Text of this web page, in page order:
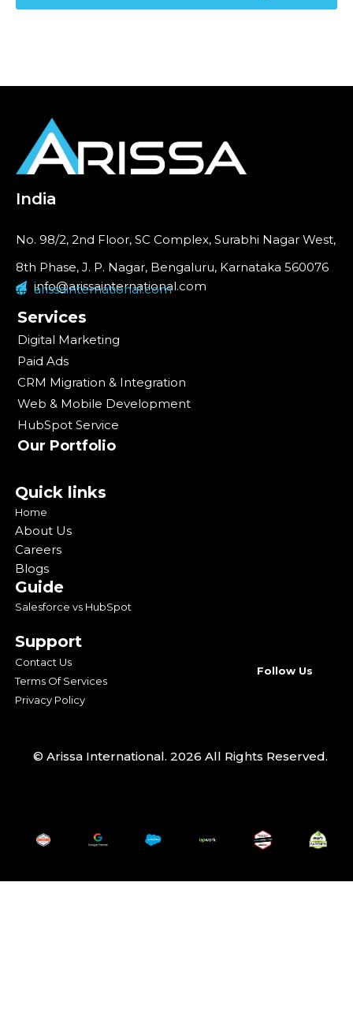
India
No. 98/2, 2nd Floor, SC Complex, Surabhi Nagar West,
8th Phase, J. P. Nagar, Bengaluru, Karnataka 560076
info@arissainternational.com
arissainternational.com
Services
Digital Marketing
Paid Ads
CRM Migration & Integration
Web & Mobile Development
HubSpot Service
Our Portfolio
Quick links
Home
About Us
Careers
Blogs
Guide
Salesforce vs HubSpot
Support
Contact Us
Terms Of Services
Privacy Policy
Follow Us
© Arissa International. 2026 All Rights Reserved.